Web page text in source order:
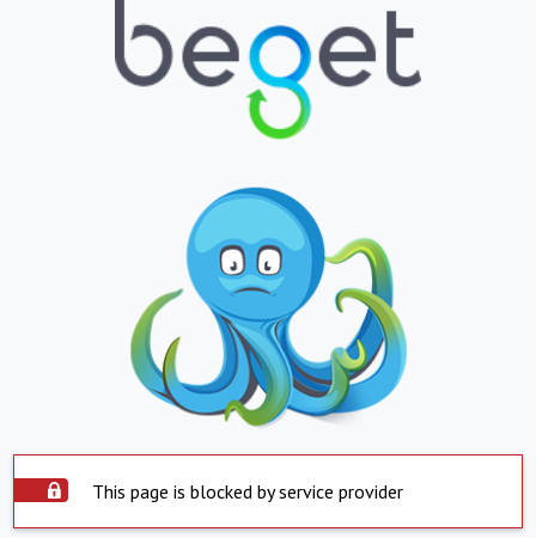
This page is blocked by service provider